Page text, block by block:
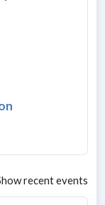
recent events